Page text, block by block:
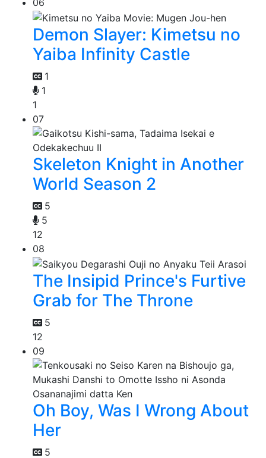
06
Demon Slayer: Kimetsu no
Yaiba Infinity Castle
1
1
1
07
Skeleton Knight in Another
World Season 2
5
5
12
08
The Insipid Prince's Furtive
Grab for The Throne
5
12
09
Oh Boy, Was I Wrong About
Her
5